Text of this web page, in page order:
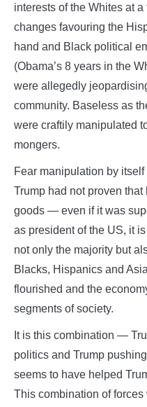
interests of the Whites at
changes favouring the
hand and Black political
(Obama’s 8 years in the
were allegedly
community. Baseless as
were craftily manipulated
mongers.
Fear manipulation by
Trump had not proven
goods — even if it was
as president of the US, it
not only the majority but
Blacks, Hispanics and
flourished and the
segments of society.
It is this combination —
politics and Trump
seems to have helped
This combination of